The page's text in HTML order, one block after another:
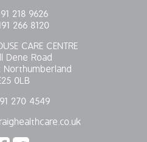
218 9626
266 8120
CARE CENTRE
Dene Road
Northumberland
0LB
270 4549